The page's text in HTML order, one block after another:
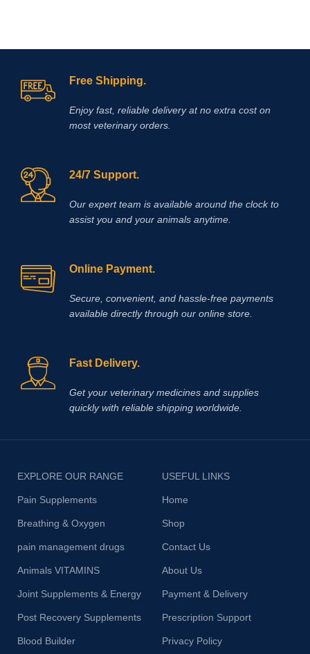
Free Shipping.
Enjoy fast, reliable delivery at no extra cost on
most veterinary orders.
24/7 Support.
Our expert team is available around the clock to
assist you and your animals anytime.
Online Payment.
Secure, convenient, and hassle‑free payments
available directly through our online store.
Fast Delivery.
Get your veterinary medicines and supplies
quickly with reliable shipping worldwide.
EXPLORE OUR RANGE
Pain Supplements
Breathing & Oxygen
pain management drugs
Animals VITAMINS
Joint Supplements & Energy
Post Recovery Supplements
Blood Builder
USEFUL LINKS
Home
Shop
Contact Us
About Us
Payment & Delivery
Prescription Support
Privacy Policy